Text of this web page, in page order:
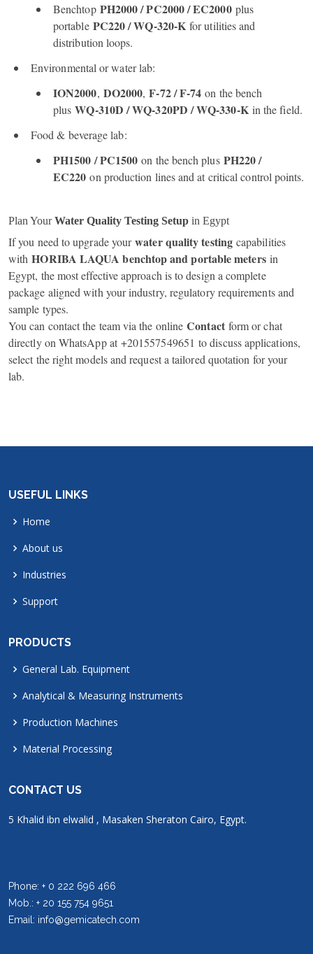
Benchtop PH2000 / PC2000 / EC2000plus
portable PC220 / WQ‑320‑Kfor utilities and
distribution loops.
Environmental or water lab:
ION2000, DO2000,F‑72 / F‑74 on the bench
plusWQ‑310D / WQ‑320PD / WQ‑330‑Kin the field.
Food & beverage lab:
PH1500 / PC1500 on the bench plus PH220 /
EC220 on production lines and at critical control points.
Plan YourWater Quality Testing Setup in Egypt
If you need to upgrade yourwater quality testingcapabilities
withHORIBA LAQUA benchtop and portable metersin
Egypt, the most effective approach is to design a complete
package aligned with your industry, regulatory requirements and
sample types.
You can contact the team via the onlineContactform or chat
directly on WhatsApp at +201557549651 to discuss applications,
select the right models and request a tailored quotation for your
lab.
USEFUL LINKS
Home
About us
Industries
Support
PRODUCTS
General Lab. Equipment
Analytical & Measuring Instruments
Production Machines
Material Processing
CONTACT US
5 Khalid ibn elwalid , Masaken Sheraton Cairo, Egypt.
Phone: + 0 222 696 466
Mob.: + 20 155 754 9651
Email: info@gemicatech.com